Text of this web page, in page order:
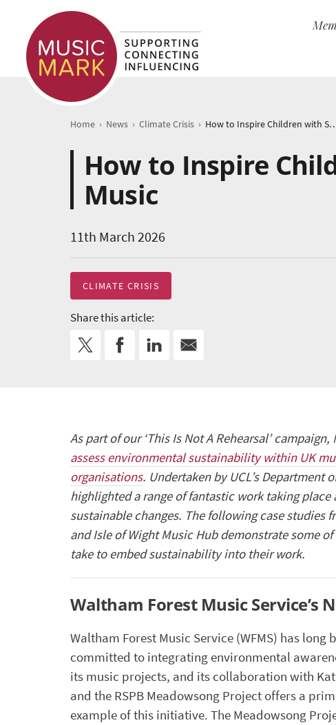
Home › News › Climate Crisis › How to Inspire Children
How to Inspire
Music
11th March 2026
CLIMATE CRISIS
Share this article:
As part of our ‘This Is Not A Rehearsal’
assess environmental sustainability within UK
organisations. Undertaken by UCL’s
highlighted a range of fantastic work taking
sustainable changes. The following case studies
and Isle of Wight Music Hub demonstrate some
take to embed sustainability into their work.
Waltham Forest Music Service’s
Waltham Forest Music Service (WFMS) has long
committed to integrating environmental
its music projects, and its collaboration with
and the RSPB Meadowsong Project offers a
example of this initiative. The Meadowsong